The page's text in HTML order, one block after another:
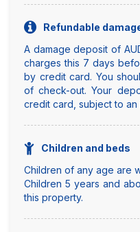
Refundable
A damage deposit of
charges this 7 days
by credit card. You
of check-out. Your
credit card, subject to
Children and beds
Children of any age are
Children 5 years and
this property.